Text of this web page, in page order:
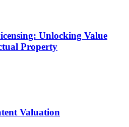
Unlocking Value
Property
Valuation